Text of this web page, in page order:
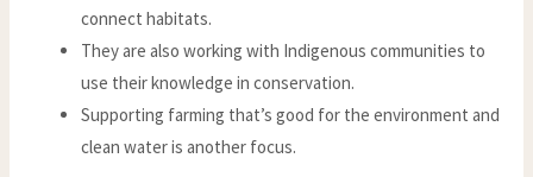
connect habitats.
They are also working with Indigenous communities to
use their knowledge in conservation.
Supporting farming that’s good for the environment and
clean water is another focus.